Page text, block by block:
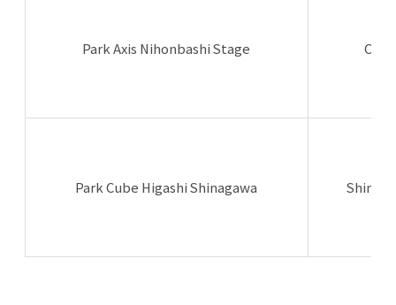
Park Axis Nihonbashi Stage
Park Cube Higashi Shinagawa